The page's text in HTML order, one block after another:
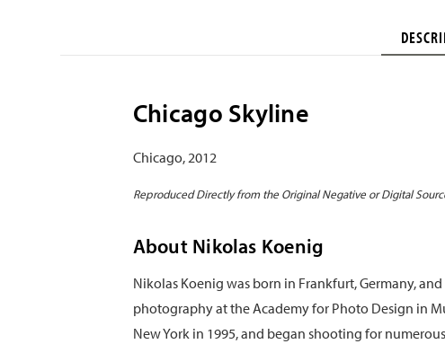
Chicago Skyline
Chicago, 2012
Reproduced Directly from the Original Negative or Digital
About Nikolas Koenig
Nikolas Koenig was born in Frankfurt, Germany,
photography at the Academy for Photo Design in
New York in 1995, and began shooting for